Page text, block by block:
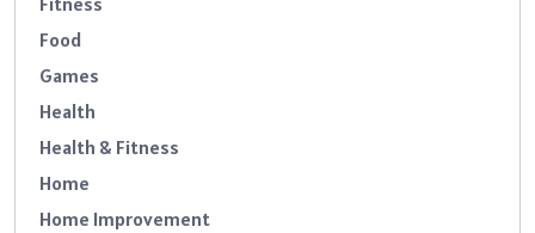
Food
Games
Health
Health & Fitness
Home
Home Improvement